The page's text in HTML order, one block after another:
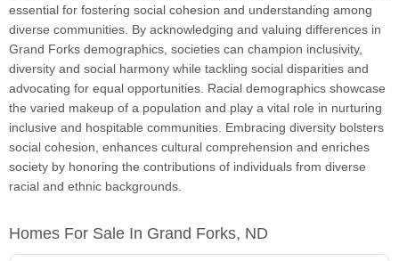
essential for fostering social cohesion and understanding among
diverse communities. By acknowledging and valuing differences in
Grand Forks demographics, societies can champion inclusivity,
diversity and social harmony while tackling social disparities and
advocating for equal opportunities. Racial demographics showcase
the varied makeup of a population and play a vital role in nurturing
inclusive and hospitable communities. Embracing diversity bolsters
social cohesion, enhances cultural comprehension and enriches
society by honoring the contributions of individuals from diverse
racial and ethnic backgrounds.
Homes For Sale In Grand Forks, ND